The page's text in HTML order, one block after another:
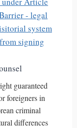
guaranteed
foreigners in
criminal
differences